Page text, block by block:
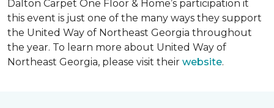
Dalton Carpet One Floor & Home’s participation it
this event is just one of the many ways they support
the United Way of Northeast Georgia throughout
the year. To learn more about United Way of
Northeast Georgia, please visit their website.